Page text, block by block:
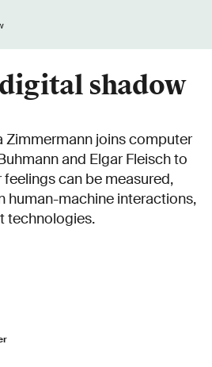
shadow
Zimmermann joins computer
and Elgar Fleisch to
can be measured,
human-machine interactions,
technologies.